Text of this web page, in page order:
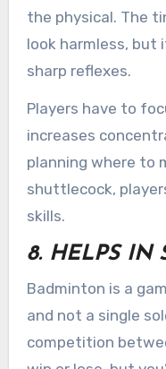
the physical. The
look harmless, but
sharp reflexes.
Players have to
increases
planning where to
shuttlecock,
skills.
8. HELPS IN
Badminton is a
and not a single
competition